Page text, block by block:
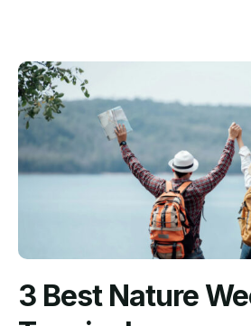
3 Best Nature